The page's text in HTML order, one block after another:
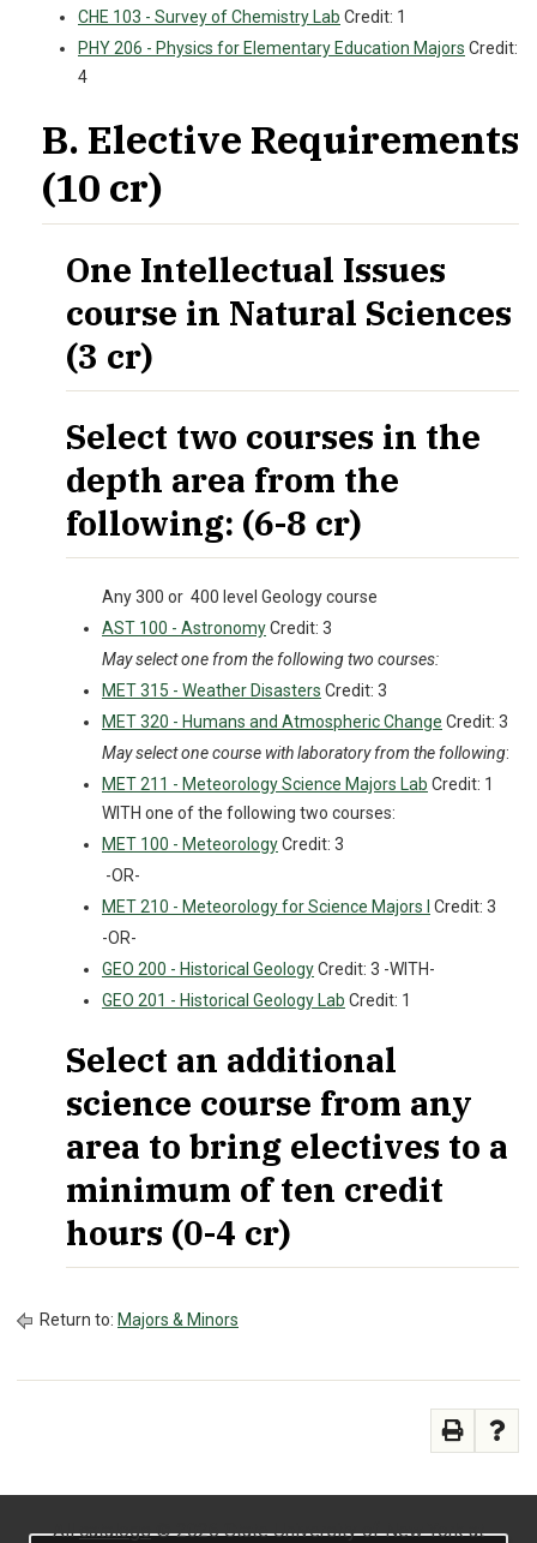
CHE 103 - Survey of Chemistry Lab Credit: 1
PHY 206 - Physics for Elementary Education Majors Credit:
4
B. Elective Requirements
(10 cr)
One Intellectual Issues
course in Natural Sciences
(3 cr)
Select two courses in the
depth area from the
following: (6-8 cr)
Any 300 or 400 level Geology course
AST 100 - AstronomyCredit: 3
May select one from the following two courses:
MET 315 - Weather Disasters Credit: 3
MET 320 - Humans and Atmospheric Change Credit: 3
May select one course with laboratory from the following:
MET 211 - Meteorology Science Majors Lab Credit: 1
WITH one of the following two courses:
MET 100 - MeteorologyCredit: 3
-OR-
MET 210 - Meteorology for Science Majors I
Credit: 3
-OR-
GEO 200 - Historical GeologyCredit: 3 -WITH-
GEO 201 - Historical Geology Lab Credit: 1
Select an additional
science course from any
area to bring electives to a
minimum of ten credit
hours (0-4 cr)
Return to: Majors & Minors
Allcatalogs© 2026 State University of New York at